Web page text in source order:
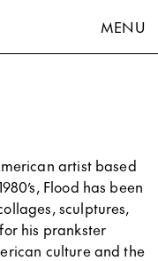
MENU
artist based
Flood has been
sculptures,
his prankster
culture and the